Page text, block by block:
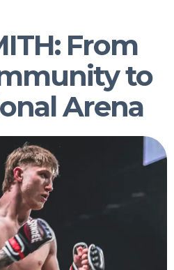
From
to
Arena